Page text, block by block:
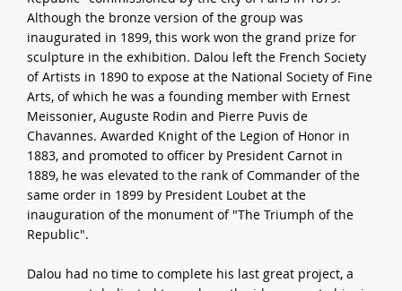
Although the bronze version of the group was
inaugurated in 1899, this work won the grand prize for
sculpture in the exhibition. Dalou left the French Society
of Artists in 1890 to expose at the National Society of Fine
Arts, of which he was a founding member with Ernest
Meissonier, Auguste Rodin and Pierre Puvis de
Chavannes. Awarded Knight of the Legion of Honor in
1883, and promoted to officer by President Carnot in
1889, he was elevated to the rank of Commander of the
same order in 1899 by President Loubet at the
inauguration of the monument of "The Triumph of the
Republic".
Dalou had no time to complete his last great project, a